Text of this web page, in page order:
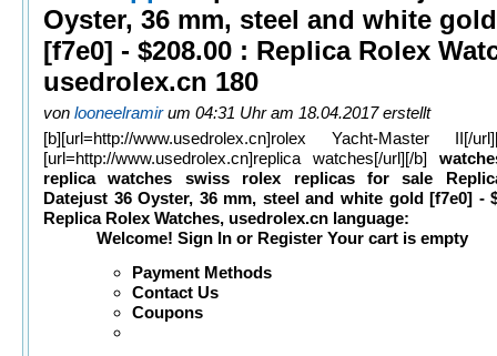
Oyster, 36 mm, steel and white gold
[f7e0] - $208.00 : Replica Rolex
usedrolex.cn 180
von looneelramirum 04:31 Uhr am 18.04.2017 erstellt
[b][url=http://www.usedrolex.cn]rolex Yacht-Master II[/
[url=http://www.usedrolex.cn]replica watches[/url][/b]
replica watches
swiss rolex replicas for sale
Datejust 36 Oyster, 36 mm, steel and white gold [f7e0] -
Replica Rolex Watches, usedrolex.cn language:
Welcome! Sign In or Register Your cart is empty
Payment Methods
Contact Us
Coupons